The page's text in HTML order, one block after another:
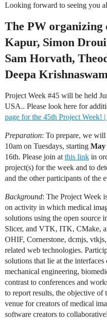
Looking forward to seeing you
The PW organizing
Kapur, Simon
Sam Horvath,
Deepa
Project Week #45 will be held
USA.. Please look here for
page for the 45th Project Week!
Preparation: To prepare, we
10am on Tuesdays, starting May
16th. Please join at this link in
project(s) for the week and to
and the other participants of the
Background: The Project Week
on activity in which medical
solutions using the open source
Slicer, and VTK, ITK, CMake,
OHIF, Cornerstone, dcmjs,
related web technologies.
solutions that lie at the
mechanical engineering,
contrast to conferences and
to report results, the objective of
venue for creators of medical
software creators to